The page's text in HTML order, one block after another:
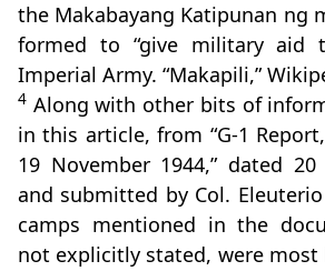
the Makabayang Katipunan ng
formed to “give military aid
Imperial Army. “Makapili,”
4 Along with other bits of
in this article, from “G-1
19 November 1944,” dated
and submitted by Col.
camps mentioned in the
not explicitly stated, were